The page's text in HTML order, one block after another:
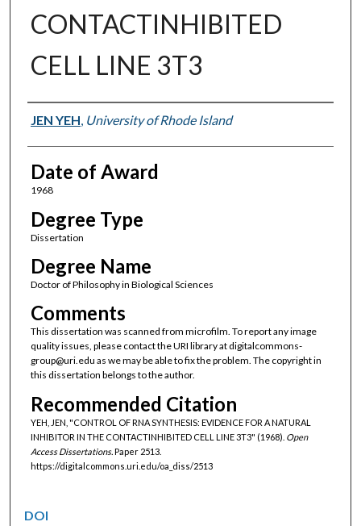
CONTACTINHIBITED
CELL LINE 3T3
Author
JEN YEH, University of Rhode Island
Date of Award
1968
Degree Type
Dissertation
Degree Name
Doctor of Philosophy in Biological Sciences
Comments
This dissertation was scanned from microfilm. To report any image
quality issues, please contact the URI library at digitalcommons-
group@uri.edu as we may be able to fix the problem. The copyright in
this dissertation belongs to the author.
Recommended Citation
YEH, JEN, "CONTROL OF RNA SYNTHESIS: EVIDENCE FOR A NATURAL
INHIBITOR IN THE CONTACTINHIBITED CELL LINE 3T3" (1968). Open
Access Dissertations.Paper 2513.
https://digitalcommons.uri.edu/oa_diss/2513
DOI